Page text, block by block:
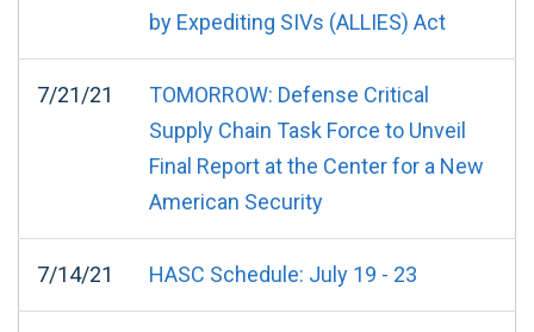
by Expediting SIVs (ALLIES) Act
7/21/21
TOMORROW: Defense Critical
Supply Chain Task Force to Unveil
Final Report at the Center for a New
American Security
7/14/21 HASC Schedule: July 19 - 23